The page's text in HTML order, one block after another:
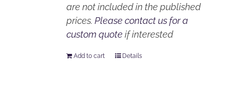
are not included in the published
prices.Please contact us for a
custom quote if interested
Add to cart Details